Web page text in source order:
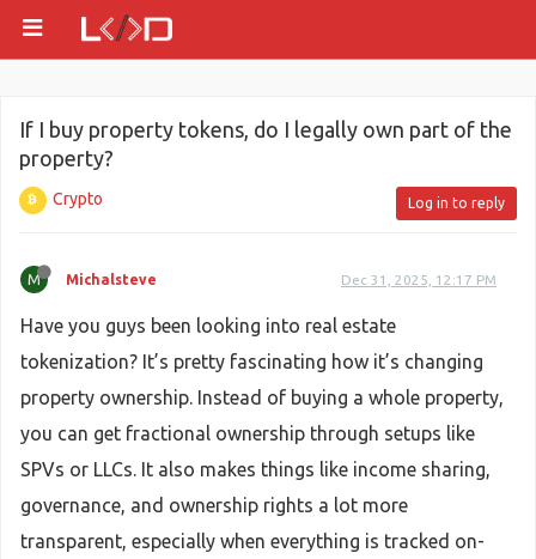
If I buy property tokens, do I legally own part of the
property?
Crypto Log in to reply
M Michalsteve Dec 31, 2025, 12:17 PM
Have you guys been looking into real estate
tokenization? It’s pretty fascinating how it’s changing
property ownership. Instead of buying a whole property,
you can get fractional ownership through setups like
SPVs or LLCs. It also makes things like income sharing,
governance, and ownership rights a lot more
transparent, especially when everything is tracked on-